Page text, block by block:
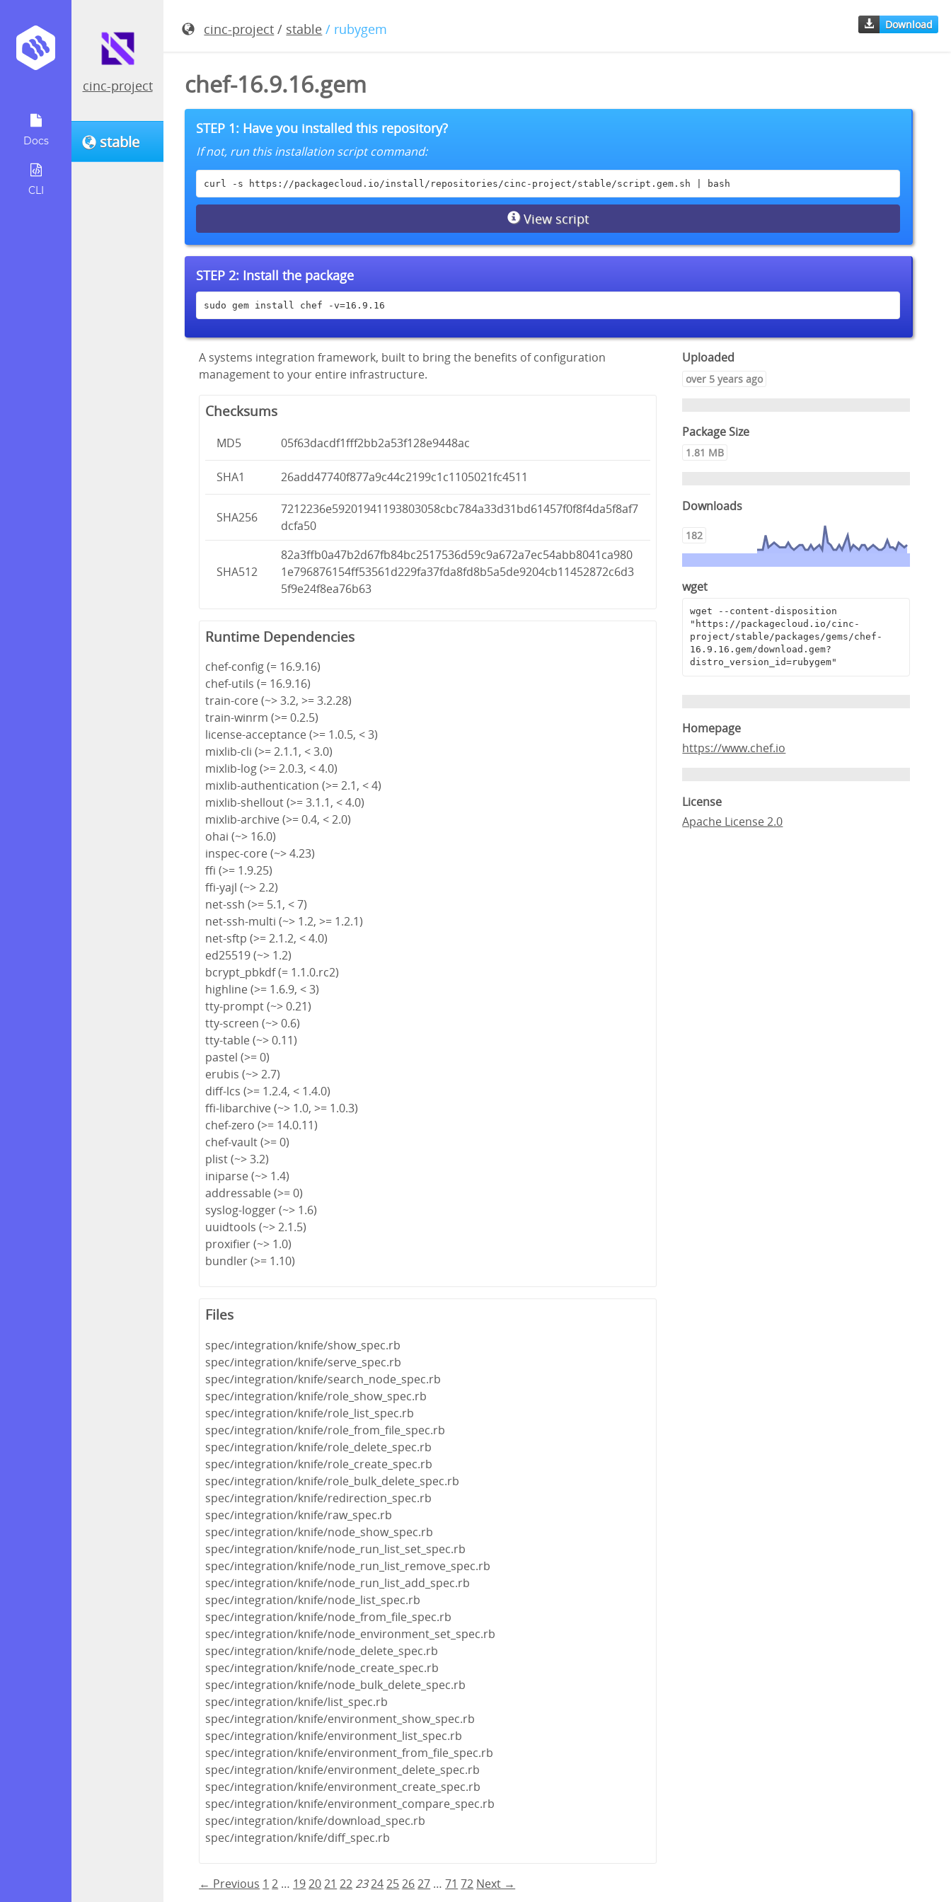
Docs
CLI
cinc-project
stable
cinc-project / stable / rubygem Download
chef-16.9.16.gem
STEP 1: Have you installed this repository?
If not, run this installation script command:
curl -s https://packagecloud.io/install/repositories/cinc-project/stable/script.gem.sh | bash
View script
STEP 2: Install the package
sudo gem install chef -v=16.9.16
A systems integration framework, built to bring the benefits of configuration
management to your entire infrastructure.
Checksums
MD5 05f63dacdf1fff2bb2a53f128e9448ac
SHA1 26add47740f877a9c44c2199c1c1105021fc4511
SHA256
7212236e59201941193803058cbc784a33d31bd61457f0f8f4da5f8af7
dcfa50
SHA512
82a3ffb0a47b2d67fb84bc2517536d59c9a672a7ec54abb8041ca980
1e796876154ff53561d229fa37fda8fd8b5a5de9204cb11452872c6d3
5f9e24f8ea76b63
Runtime Dependencies
chef-config (= 16.9.16)
chef-utils (= 16.9.16)
train-core (~> 3.2, >= 3.2.28)
train-winrm (>= 0.2.5)
license-acceptance (>= 1.0.5, < 3)
mixlib-cli (>= 2.1.1, < 3.0)
mixlib-log (>= 2.0.3, < 4.0)
mixlib-authentication (>= 2.1, < 4)
mixlib-shellout (>= 3.1.1, < 4.0)
mixlib-archive (>= 0.4, < 2.0)
ohai (~> 16.0)
inspec-core (~> 4.23)
ffi (>= 1.9.25)
ffi-yajl (~> 2.2)
net-ssh (>= 5.1, < 7)
net-ssh-multi (~> 1.2, >= 1.2.1)
net-sftp (>= 2.1.2, < 4.0)
ed25519 (~> 1.2)
bcrypt_pbkdf (= 1.1.0.rc2)
highline (>= 1.6.9, < 3)
tty-prompt (~> 0.21)
tty-screen (~> 0.6)
tty-table (~> 0.11)
pastel (>= 0)
erubis (~> 2.7)
diff-lcs (>= 1.2.4, < 1.4.0)
ffi-libarchive (~> 1.0, >= 1.0.3)
chef-zero (>= 14.0.11)
chef-vault (>= 0)
plist (~> 3.2)
iniparse (~> 1.4)
addressable (>= 0)
syslog-logger (~> 1.6)
uuidtools (~> 2.1.5)
proxifier (~> 1.0)
bundler (>= 1.10)
Files
spec/integration/knife/show_spec.rb
spec/integration/knife/serve_spec.rb
spec/integration/knife/search_node_spec.rb
spec/integration/knife/role_show_spec.rb
spec/integration/knife/role_list_spec.rb
spec/integration/knife/role_from_file_spec.rb
spec/integration/knife/role_delete_spec.rb
spec/integration/knife/role_create_spec.rb
spec/integration/knife/role_bulk_delete_spec.rb
spec/integration/knife/redirection_spec.rb
spec/integration/knife/raw_spec.rb
spec/integration/knife/node_show_spec.rb
spec/integration/knife/node_run_list_set_spec.rb
spec/integration/knife/node_run_list_remove_spec.rb
spec/integration/knife/node_run_list_add_spec.rb
spec/integration/knife/node_list_spec.rb
spec/integration/knife/node_from_file_spec.rb
spec/integration/knife/node_environment_set_spec.rb
spec/integration/knife/node_delete_spec.rb
spec/integration/knife/node_create_spec.rb
spec/integration/knife/node_bulk_delete_spec.rb
spec/integration/knife/list_spec.rb
spec/integration/knife/environment_show_spec.rb
spec/integration/knife/environment_list_spec.rb
spec/integration/knife/environment_from_file_spec.rb
spec/integration/knife/environment_delete_spec.rb
spec/integration/knife/environment_create_spec.rb
spec/integration/knife/environment_compare_spec.rb
spec/integration/knife/download_spec.rb
spec/integration/knife/diff_spec.rb
← Previous 1 2 … 192021 22 2324252627 … 71 72 Next →
Uploaded
over 5 years ago
Package Size
1.81 MB
Downloads
182
wget
wget --content-disposition
"https://packagecloud.io/cinc-
project/stable/packages/gems/chef-
16.9.16.gem/download.gem?
distro_version_id=rubygem"
Homepage
https://www.chef.io
License
Apache License 2.0